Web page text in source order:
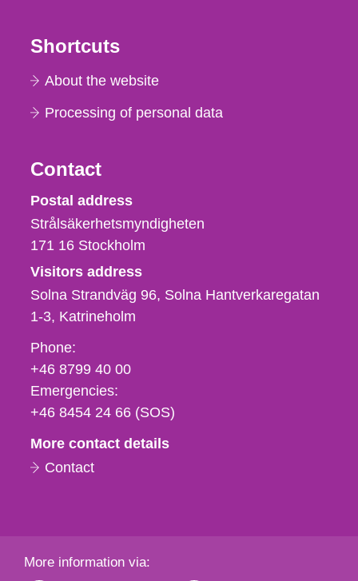
Shortcuts
About the website
Processing of personal data
Contact
Strålsäkerhetsmyndigheten
Postal address
Strålsäkerhetsmyndigheten
171 16 Stockholm
Visitors address
Solna Strandväg 96, Solna Hantverkaregatan
1-3 Katrineholm
Phone,
fax
och
e-
Phone:
+46 8799 40 00
Emergencies:
+46 8454 24 66 (SOS)
More contact details
Contact
More information via: